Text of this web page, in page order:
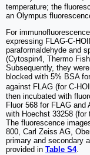
temperature; the
an Olympus
For
expressing FLAG-C-
paraformaldehyde and
(Cytospin4, Thermo
Subsequently, they
blocked with 5% BSA
against FLAG (for C-
then incubated with
Fluor 568 for FLAG and
with Hoechst 33258 (for
The fluorescence
800, Carl Zeiss AG,
primary and secondary
provided in Table S4.